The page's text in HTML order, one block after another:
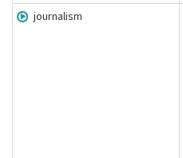
journalism